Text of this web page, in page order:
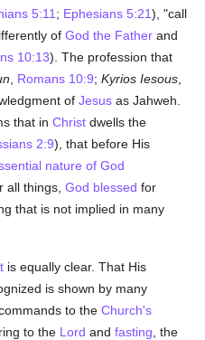
5:11 ; Ephesians 5:21), "call
ofGod the Father and
10:13). The profession that
Romans 10:9;Kyrios Iesous
ofJesus as Jahweh.
that inChrist dwells the
2:9), that before His
nature of God
all things,God blessed for
that is not implied in many
is equally clear. That His
is shown by many
to theChurch's
to the Lord andfasting , the